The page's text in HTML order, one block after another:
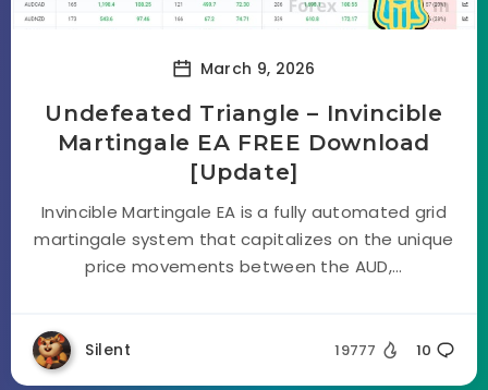
March 9, 2026
Undefeated Triangle – Invincible
Martingale EA FREE Download
[Update]
Invincible Martingale EA is a fully automated grid
martingale system that capitalizes on the unique
price movements between the AUD,...
Silent 19777 10